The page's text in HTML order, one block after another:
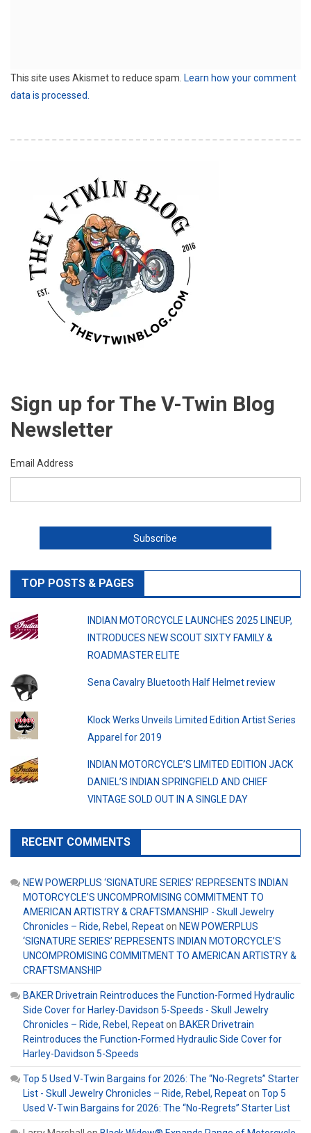
This site uses Akismet to reduce spam. Learn how your comment
data is processed.
Sign up for The V-Twin Blog
Newsletter
Email Address
TOP POSTS & PAGES
INDIAN MOTORCYCLE LAUNCHES 2025 LINEUP,
INTRODUCES NEW SCOUT SIXTY FAMILY &
ROADMASTER ELITE
Sena Cavalry Bluetooth Half Helmet review
Klock Werks Unveils Limited Edition Artist Series
Apparel for 2019
INDIAN MOTORCYCLE’S LIMITED EDITION JACK
DANIEL’S INDIAN SPRINGFIELD AND CHIEF
VINTAGE SOLD OUT IN A SINGLE DAY
RECENT COMMENTS
NEW POWERPLUS ‘SIGNATURE SERIES’ REPRESENTS INDIAN
MOTORCYCLE’S UNCOMPROMISING COMMITMENT TO
AMERICAN ARTISTRY & CRAFTSMANSHIP - Skull Jewelry
Chronicles – Ride, Rebel, Repeaton NEW POWERPLUS
‘SIGNATURE SERIES’ REPRESENTS INDIAN MOTORCYCLE’S
UNCOMPROMISING COMMITMENT TO AMERICAN ARTISTRY &
CRAFTSMANSHIP
BAKER Drivetrain Reintroduces the Function-Formed Hydraulic
Side Cover for Harley-Davidson 5-Speeds - Skull Jewelry
Chronicles – Ride, Rebel, Repeaton BAKER Drivetrain
Reintroduces the Function-Formed Hydraulic Side Cover for
Harley-Davidson 5-Speeds
Top 5 Used V-Twin Bargains for 2026: The “No-Regrets” Starter
List - Skull Jewelry Chronicles – Ride, Rebel, Repeaton Top 5
Used V-Twin Bargains for 2026: The “No-Regrets” Starter List